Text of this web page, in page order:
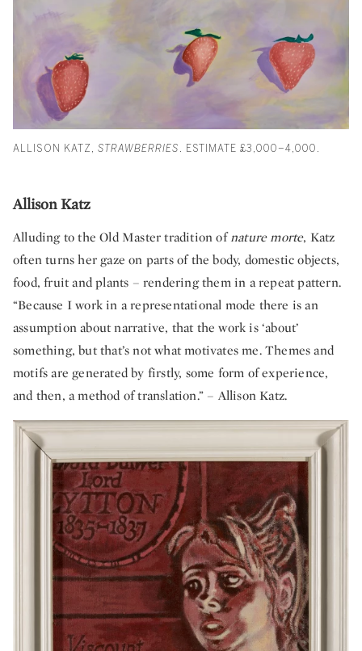
ALLISON KATZ, STRAWBERRIES . ESTIMATE £3,000–4,000.
Allison Katz
Alluding to the Old Master tradition ofnature morte, Katz
often turns her gaze on parts of the body, domestic objects,
food, fruit and plants – rendering them in a repeat pattern.
“Because I work in a representational mode there is an
assumption about narrative, that the work is ‘about’
something, but that’s not what motivates me. Themes and
motifs are generated by firstly, some form of experience,
and then, a method of translation.” – Allison Katz.